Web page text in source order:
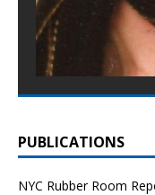
PUBLICATIONS
NYC Rubber Room